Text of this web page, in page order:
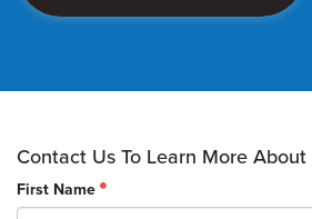
Contact Us To Learn More
First Name